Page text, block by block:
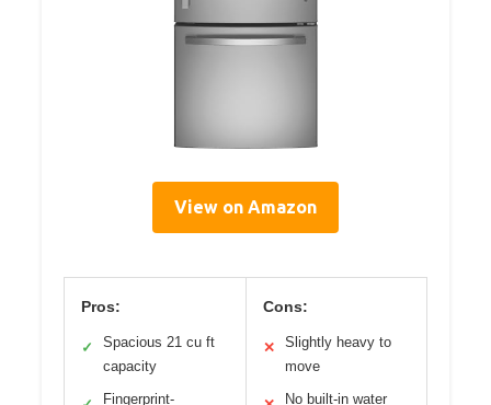
View on Amazon
Pros:
✓
Spacious 21 cu ft
capacity
Fingerprint-
Cons:
✕
Slightly heavy to
move
No built-in water